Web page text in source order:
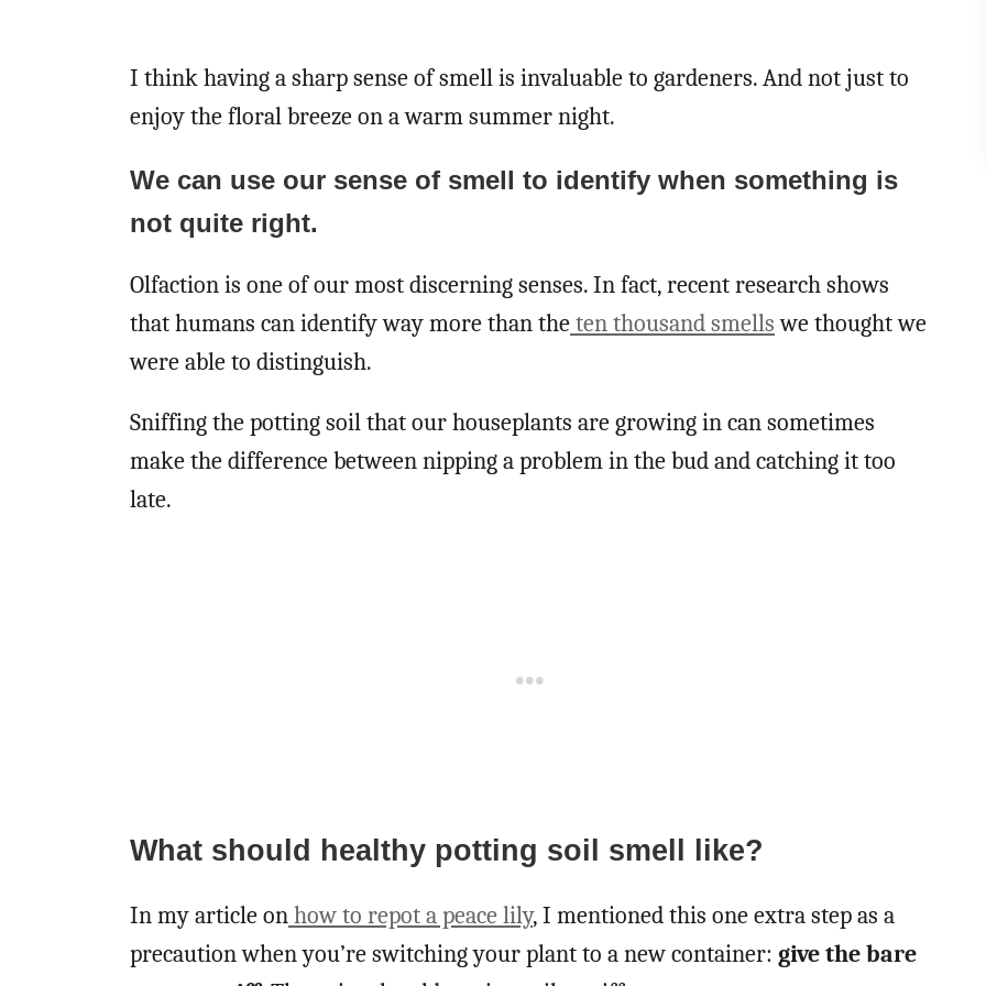
I think having a sharp sense of smell is invaluable to gardeners. And not just to
enjoy the floral breeze on a warm summer night.
We can use our sense of smell to identify when something is
not quite right.
Olfaction is one of our most discerning senses. In fact, recent research shows
that humans can identify way more than theten thousand smellswe thought we
were able to distinguish.
Sniffing the potting soil that our houseplants are growing in can sometimes
make the difference between nipping a problem in the bud and catching it too
late.
What should healthy potting soil smell like?
In my article onhow to repot a peace lily, I mentioned this one extra step as a
precaution when you’re switching your plant to a new container: give the bare